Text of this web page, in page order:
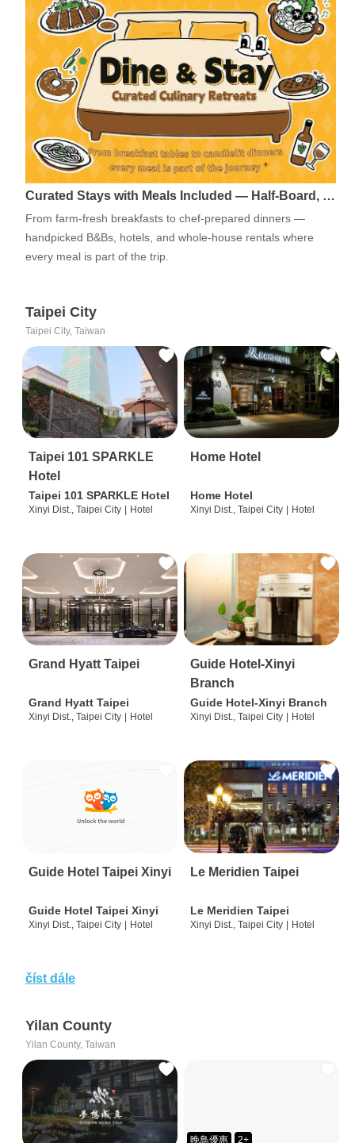
Curated Stays with Meals Included — Half-Board, …
From farm-fresh breakfasts to chef-prepared dinners —
handpicked B&Bs, hotels, and whole-house rentals where
every meal is part of the trip.
Taipei City
Taipei City, Taiwan
Taipei 101 SPARKLE
Hotel
Taipei 101 SPARKLE Hotel
Xinyi Dist., Taipei City Hotel
Home Hotel
Home Hotel
Xinyi Dist., Taipei City Hotel
Grand Hyatt Taipei
Grand Hyatt Taipei
Xinyi Dist., Taipei City Hotel
Guide Hotel-Xinyi
Branch
Guide Hotel-Xinyi Branch
Xinyi Dist., Taipei City Hotel
Guide Hotel Taipei Xinyi
Guide Hotel Taipei Xinyi
Xinyi Dist., Taipei City | Hotel
Le Meridien Taipei
Le Meridien Taipei
Xinyi Dist., Taipei City | Hotel
číst dále
Yilan County
Yilan County, Taiwan
晚鳥優惠 2+